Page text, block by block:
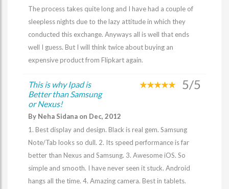
The process takes quite long and I have had a couple of
sleepless nights due to the lazy attitude in which they
conducted this exchange. Anyways all is well that ends
well I guess. But I will think twice about buying an
expensive product from Flipkart again.
This is why Ipad is
Better than Samsung
or Nexus!
5/5
By Neha Sidana on Dec, 2012
1. Best display and design. Black is real gem. Samsung
Note/Tab looks so dull. 2. Its speed performance is far
better than Nexus and Samsung. 3. Awesome iOS. So
simple and smooth. I have never seen it stuck. Android
hangs all the time. 4. Amazing camera. Best in tablets.